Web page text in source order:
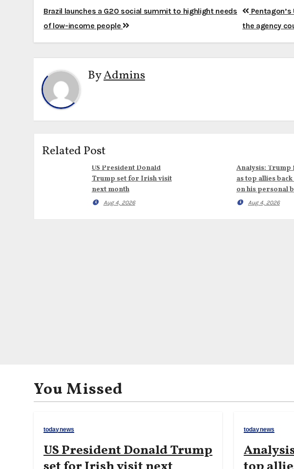
Post
navigation
Brazil launches a G20 social summit to highlight needs
of low-income people
Pentagon’s
the agency
ByAdmins
Related Post
US President Donald
Trump set for Irish visit
next month
Aug 4, 2026
Analysis: Trump
as top allies
on his personal
Aug 4, 2026
You Missed
todaynews
US President Donald Trump
todaynews